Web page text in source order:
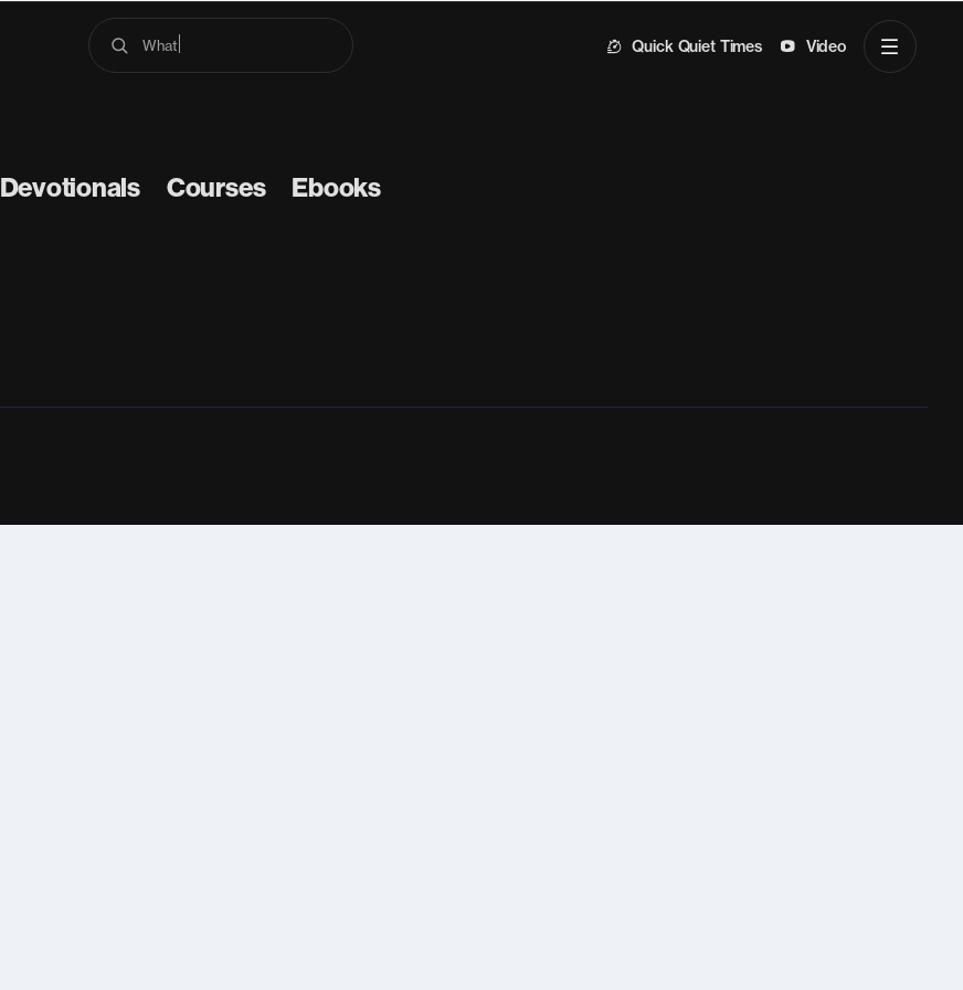
What does Quick Quiet Times Video
Devotionals Courses Ebooks